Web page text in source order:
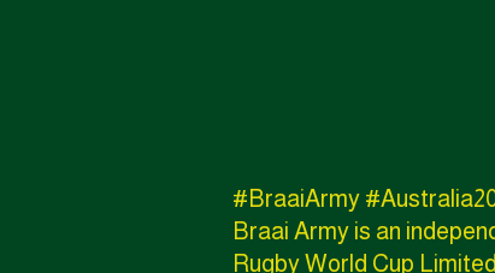
#BraaiArmy
Braai Army is an
Rugby World Cup